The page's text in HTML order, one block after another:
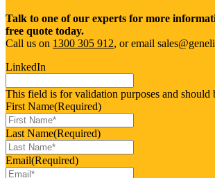
Talk to one of our experts for more
free quote today.
Call us on 1300 305 912, or email
LinkedIn
This field is for validation purposes and should
First Name(Required)
Last Name(Required)
Email(Required)